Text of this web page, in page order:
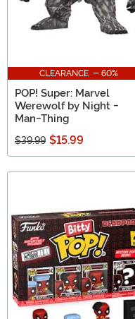
CLEARANCE - 60%
POP! Super: Marvel
Werewolf by Night -
Man-Thing
$39.99 $15.99